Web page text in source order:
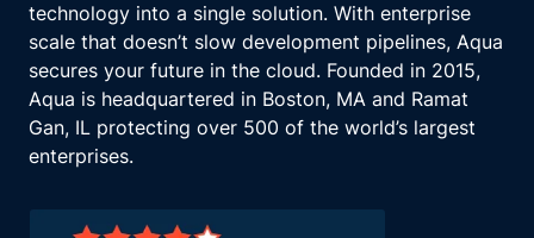
technology into a single solution. With enterprise
scale that doesn’t slow development pipelines, Aqua
secures your future in the cloud. Founded in 2015,
Aqua is headquartered in Boston, MA and Ramat
Gan, IL protecting over 500 of the world’s largest
enterprises.